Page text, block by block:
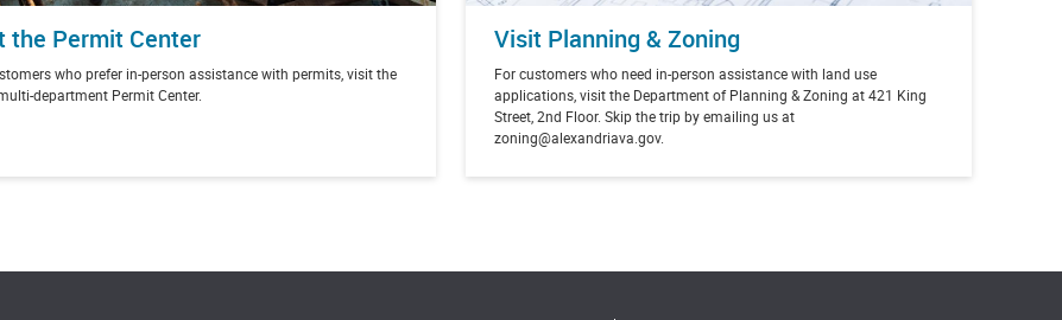
the Permit Center
who prefer in-person assistance with permits, visit the
department Permit Center.
Visit Planning & Zoning
For customers who need in-person assistance with land use
applications, visit the Department of Planning & Zoning at421 King
Street, 2nd Floor. Skip the trip by emailing us at
zoning@alexandriava.gov.